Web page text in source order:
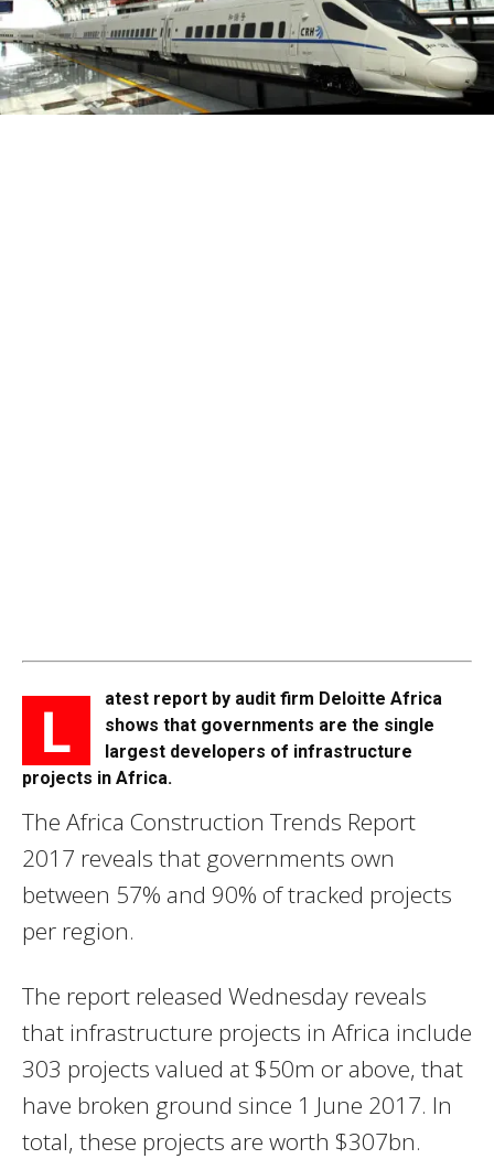
L
atest report by audit firm Deloitte Africa
shows that governments are the single
largest developers of infrastructure
projects in Africa.
The Africa Construction Trends Report
2017 reveals that governments own
between 57% and 90% of tracked projects
per region.
The report released Wednesday reveals
that infrastructure projects in Africa include
303 projects valued at $50m or above, that
have broken ground since 1 June 2017. In
total, these projects are worth $307bn.